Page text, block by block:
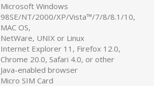
Microsoft Windows
98SE/NT/2000/XP/Vista™/7/8/8.1/10,
MAC OS,
NetWare, UNIX or Linux
Internet Explorer 11, Firefox 12.0,
Chrome 20.0, Safari 4.0, or other
Java-enabled browser
Micro SIM Card